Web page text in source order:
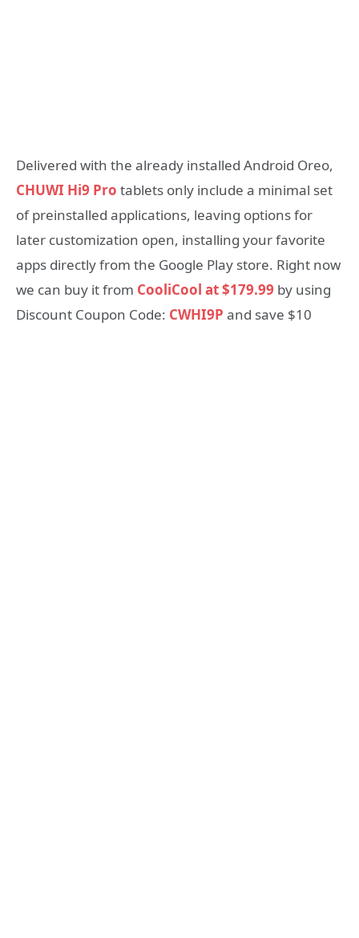
Delivered with the already installed Android Oreo,
CHUWI Hi9 Pro tablets only include a minimal set
of preinstalled applications, leaving options for
later customization open, installing your favorite
apps directly from the Google Play store. Right now
we can buy it from CooliCool at $179.99 by using
Discount Coupon Code: CWHI9P and save $10